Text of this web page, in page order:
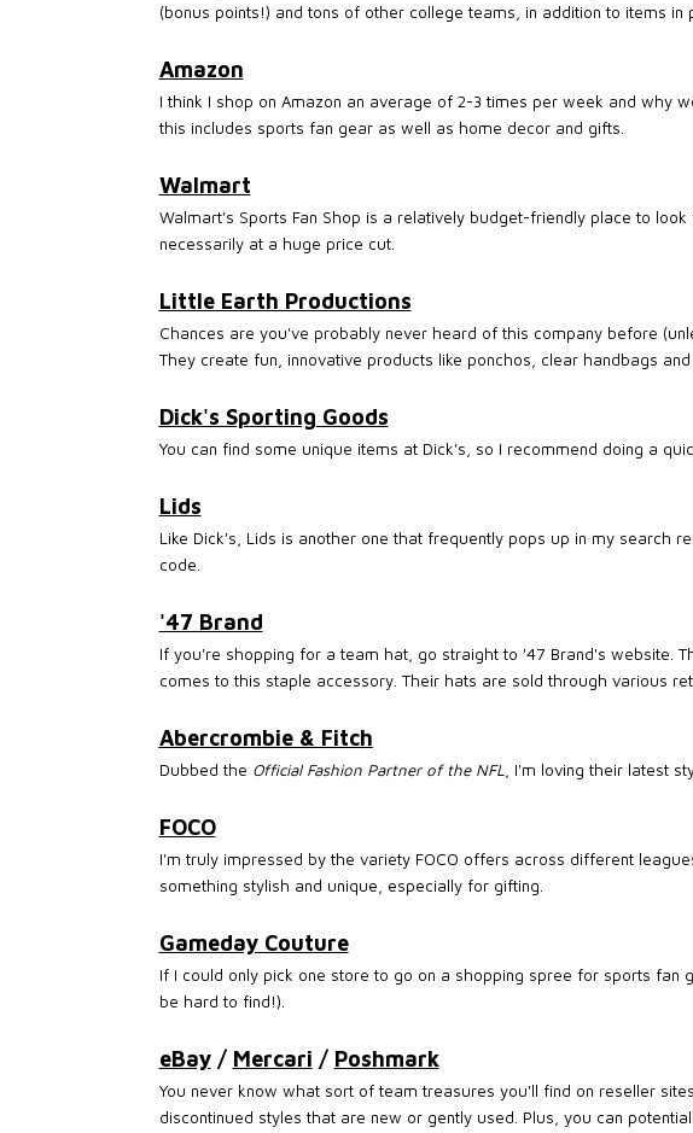
(bonus points!) and tons of other college teams, in addition to items in
Amazon
I think I shop on Amazon an average of 2-3 times per week and why
this includes sports fan gear as well as home decor and gifts.
Walmart
Walmart's Sports Fan Shop is a relatively budget-friendly place to
necessarily at a huge price cut.
Little Earth Productions
Chances are you've probably never heard of this company before
They create fun, innovative products like ponchos, clear handbags and
Dick's Sporting Goods
You can find some unique items at Dick's, so I recommend doing a
Lids
Like Dick's, Lids is another one that frequently pops up in my search
code.
'47 Brand
If you're shopping for a team hat, go straight to '47 Brand's website.
comes to this staple accessory. Their hats are sold through various
Abercrombie & Fitch
Dubbed the Official Fashion Partner of the NFL , I'm loving their latest
FOCO
I'm truly impressed by the variety FOCO offers across different
something stylish and unique, especially for gifting.
Gameday Couture
If I could only pick one store to go on a shopping spree for sports fan
be hard to find!).
eBay/ Mercari / Poshmark
You never know what sort of team treasures you'll find on reseller
discontinued styles that are new or gently used. Plus, you can